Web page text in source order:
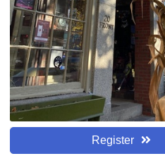
Register